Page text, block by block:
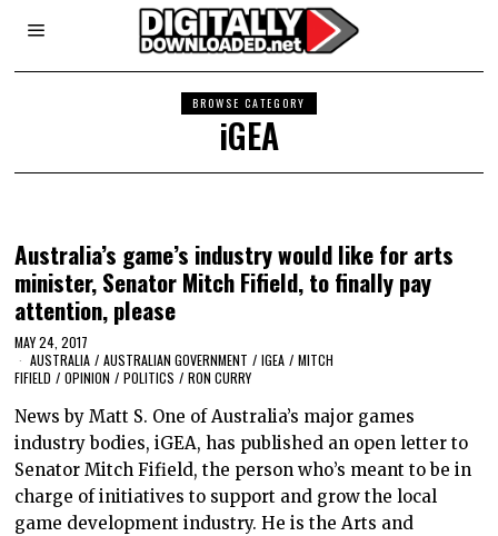
BROWSE CATEGORY
iGEA
Australia’s game’s industry would like for arts
minister, Senator Mitch Fifield, to finally pay
attention, please
MAY 24, 2017
AUSTRALIA / AUSTRALIAN GOVERNMENT / IGEA / MITCH
FIFIELD / OPINION / POLITICS / RON CURRY
News by Matt S. One of Australia’s major games
industry bodies, iGEA, has published an open letter to
Senator Mitch Fifield, the person who’s meant to be in
charge of initiatives to support and grow the local
game development industry. He is the Arts and